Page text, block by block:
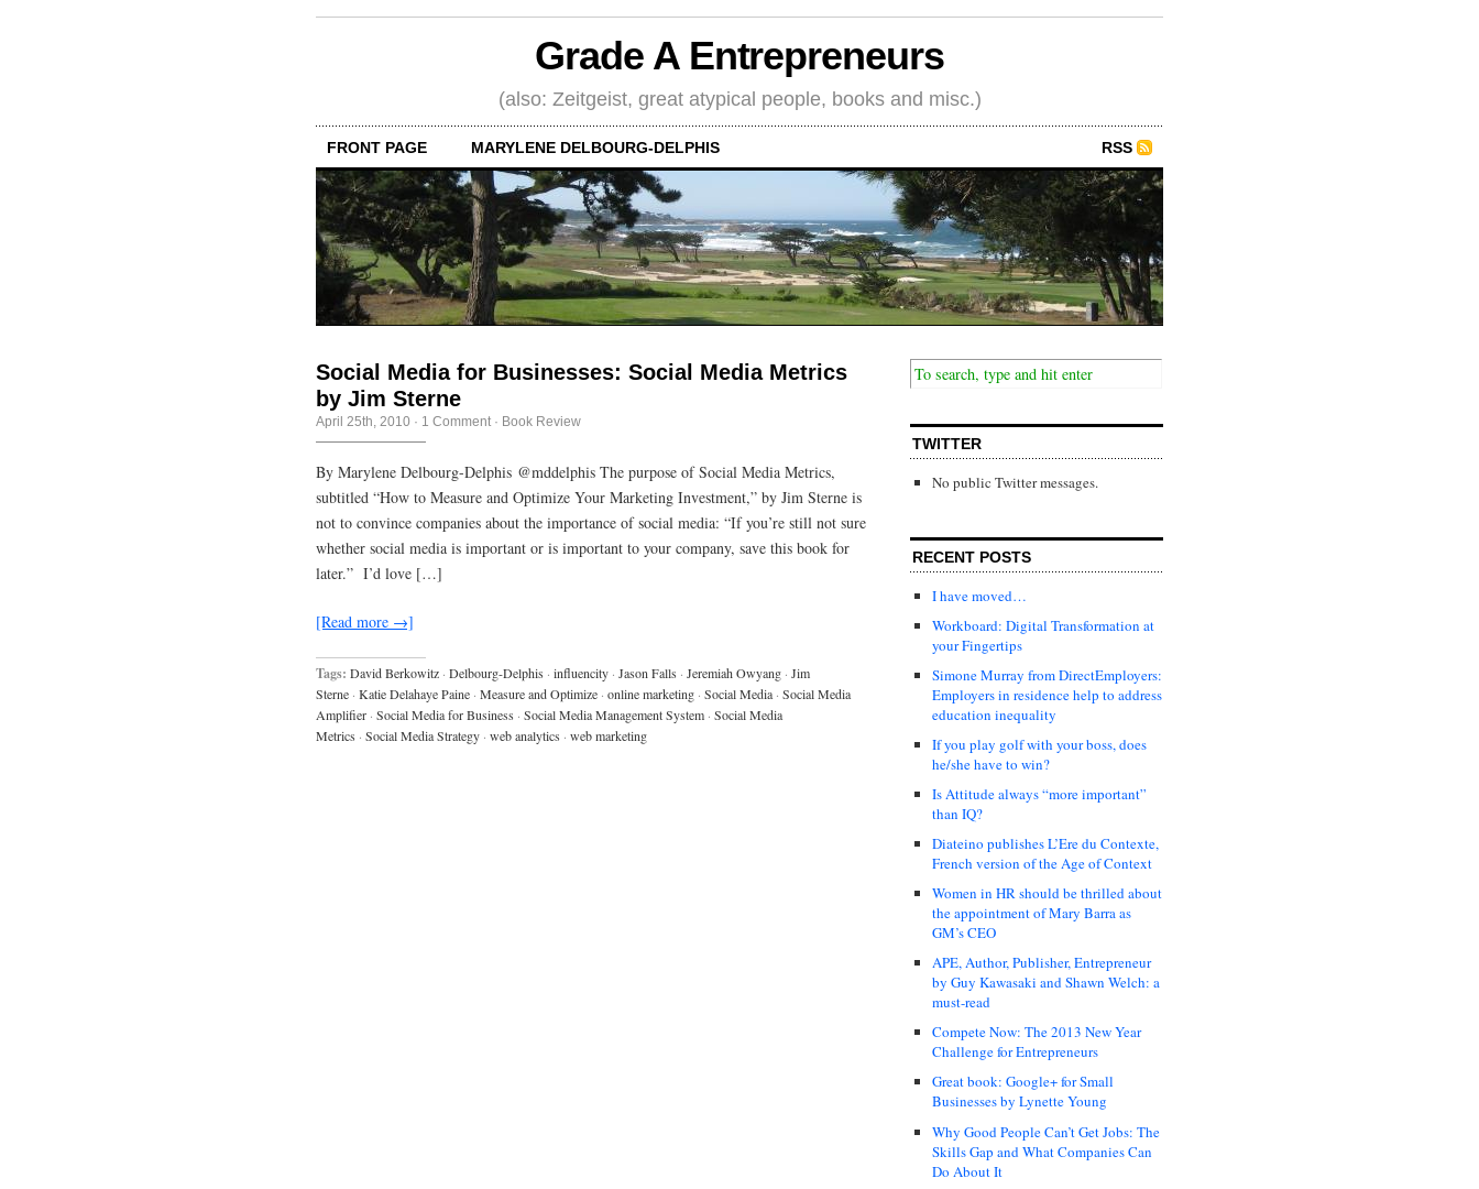
Grade A Entrepreneurs
(also: Zeitgeist, great atypical people, books and misc.)
FRONT PAGE MARYLENE DELBOURG-DELPHIS RSS
Social Media for Businesses: Social Media Metrics
by Jim Sterne
April 25th, 2010 · 1 Comment · Book Review
By Marylene Delbourg-Delphis @mddelphis The purpose of Social Media Metrics,
subtitled “How to Measure and Optimize Your Marketing Investment,” by Jim Sterne is
not to convince companies about the importance of social media: “If you’re still not sure
whether social media is important or is important to your company, save this book for
later.” I’d love […]
[Read more →]
Tags: David Berkowitz · Delbourg-Delphis · influencity · Jason Falls · Jeremiah Owyang · Jim
Sterne · Katie Delahaye Paine · Measure and Optimize · online marketing · Social Media · Social Media
Amplifier · Social Media for Business · Social Media Management System · Social Media
Metrics · Social Media Strategy · web analytics · web marketing
TWITTER
No public Twitter messages.
RECENT POSTS
I have moved…
Workboard: Digital Transformation at
your Fingertips
Simone Murray from DirectEmployers:
Employers in residence help to address
education inequality
If you play golf with your boss, does
he/she have to win?
Is Attitude always “more important”
than IQ?
Diateino publishes L’Ere du Contexte,
French version of the Age of Context
Women in HR should be thrilled about
the appointment of Mary Barra as
GM’s CEO
APE, Author, Publisher, Entrepreneur
by Guy Kawasaki and Shawn Welch: a
must-read
Compete Now: The 2013 New Year
Challenge for Entrepreneurs
Great book: Google+ for Small
Businesses by Lynette Young
Why Good People Can’t Get Jobs: The
Skills Gap and What Companies Can
Do About It